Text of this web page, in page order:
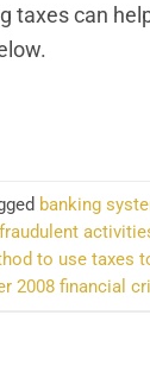
taxes can
banking
fraudulent
to use taxes
2008 financial